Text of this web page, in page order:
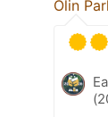
Olin